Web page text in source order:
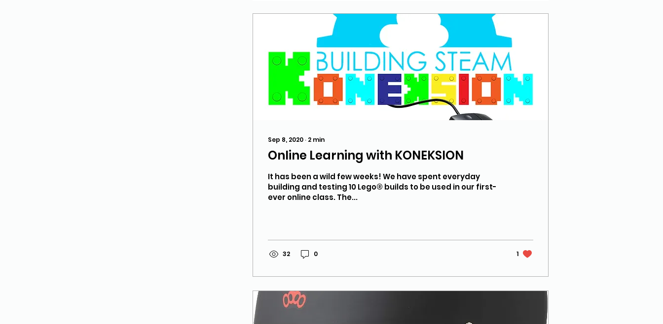
Sep 8, 2020 ∙ 2 min
Online Learning with KONEKSION
It has been a wild few weeks! We have spent everyday
building and testing 10 Lego® builds to be used in our first-
ever online class. The...
32 0 1